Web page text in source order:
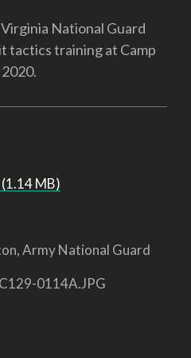
National Guard
tactics training at Camp
(1.14 MB)
Army National Guard
0114A.JPG